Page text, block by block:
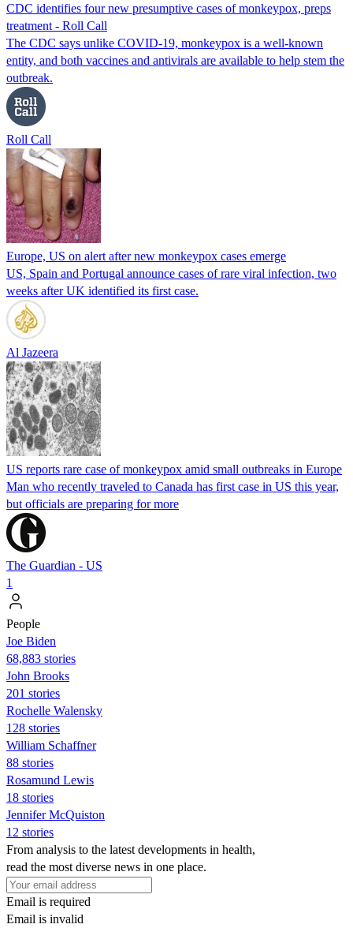
CDC identifies four new presumptive cases of monkeypox, preps
treatment - Roll Call
The CDC says unlike COVID-19, monkeypox is a well-known
entity, and both vaccines and antivirals are available to help stem the
outbreak.
Roll Call
Europe, US on alert after new monkeypox cases emerge
US, Spain and Portugal announce cases of rare viral infection, two
weeks after UK identified its first case.
Al Jazeera
US reports rare case of monkeypox amid small outbreaks in Europe
Man who recently traveled to Canada has first case in US this year,
but officials are preparing for more
The Guardian - US
1
People
Joe Biden
68,883 stories
John Brooks
201 stories
Rochelle Walensky
128 stories
William Schaffner
88 stories
Rosamund Lewis
18 stories
Jennifer McQuiston
12 stories
From analysis to the latest developments in health,
read the most diverse news in one place.
Email is required
Email is invalid